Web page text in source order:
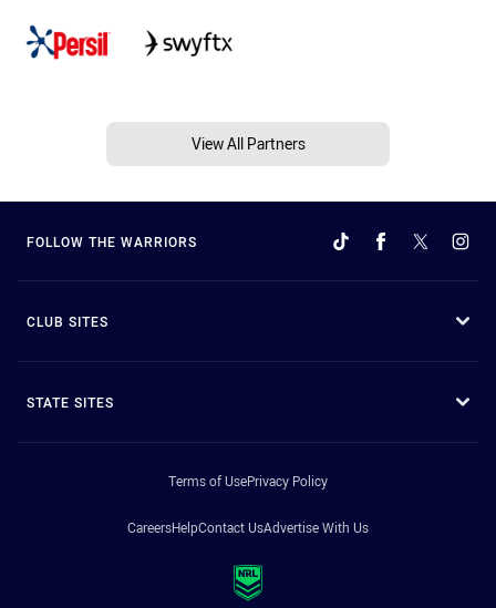
View All Partners
FOLLOW THE WARRIORS
CLUB SITES
STATE SITES
Terms of UsePrivacy Policy
CareersHelpContact UsAdvertise With Us